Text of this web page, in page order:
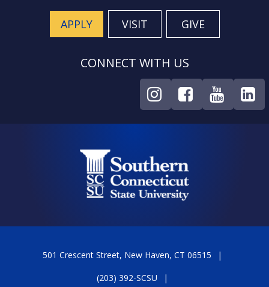
APPLY VISIT GIVE
CONNECT WITH US
501 Crescent Street, New Haven, CT 06515
(203) 392-SCSU